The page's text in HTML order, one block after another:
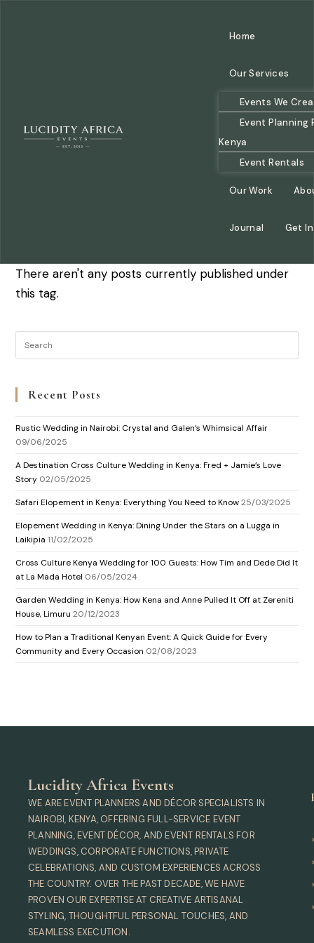
Home
Our Services
Events We
Event Planning
Kenya
Event Rentals
Our Work
Journal Get
There aren't any posts currently published under
this tag.
Recent Posts
Rustic Wedding in Nairobi: Crystal and Galen’s Whimsical Affair
09/06/2025
A Destination Cross Culture Wedding in Kenya: Fred + Jamie’s Love
Story 02/05/2025
Safari Elopement in Kenya: Everything You Need to Know 25/03/2025
Elopement Wedding in Kenya: Dining Under the Stars on a Lugga in
Laikipia 11/02/2025
Cross Culture Kenya Wedding for 100 Guests: How Tim and Dede Did It
at La Mada Hotel 06/05/2024
Garden Wedding in Kenya: How Kena and Anne Pulled It Off at Zereniti
House, Limuru 20/12/2023
How to Plan a Traditional Kenyan Event: A Quick Guide for Every
Community and Every Occasion 02/08/2023
Lucidity Africa Events
WE ARE EVENT PLANNERS AND DÉCOR SPECIALISTS IN
NAIROBI, KENYA, OFFERING FULL-SERVICE EVENT
PLANNING, EVENT DÉCOR, AND EVENT RENTALS FOR
WEDDINGS, CORPORATE FUNCTIONS, PRIVATE
CELEBRATIONS, AND CUSTOM EXPERIENCES ACROSS
THE COUNTRY. OVER THE PAST DECADE, WE HAVE
PROVEN OUR EXPERTISE AT CREATIVE ARTISANAL
STYLING, THOUGHTFUL PERSONAL TOUCHES, AND
SEAMLESS EXECUTION.